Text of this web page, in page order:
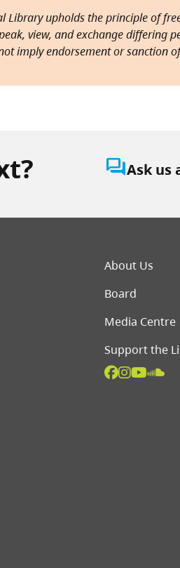
Library upholds the principle of
view, and exchange differing
imply endorsement or sanction
question_answerAsk us
About Us
Board
Media Centre
Support the